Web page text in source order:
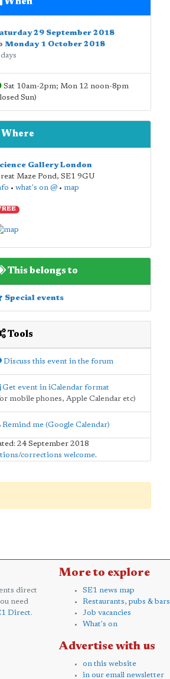
29 September 2018
Monday 1 October 2018
Sat 10am-2pm; Mon 12 noon-8pm
Sun)
Gallery London
Maze Pond, SE1 9GU
• what's on @• map
This belongs to
Special events
Tools
Discuss this event in the forum
Get event in iCalendar format
mobile phones, Apple Calendar etc)
Remind me (Google Calendar)
24 September 2018
corrections welcome.
direct
need
Direct.
More to explore
SE1 news map
Restaurants, pubs & bars
Job vacancies
What's on
Advertise with us
on this website
in our email newsletter